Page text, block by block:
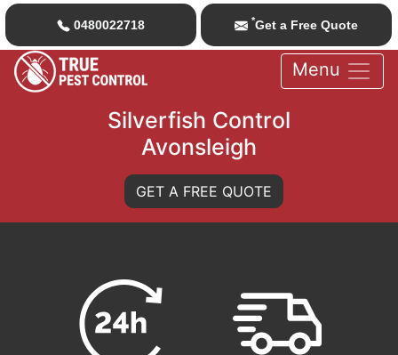
0480022718 *Get a Free Quote
Menu
Silverfish Control
Avonsleigh
GET A FREE QUOTE